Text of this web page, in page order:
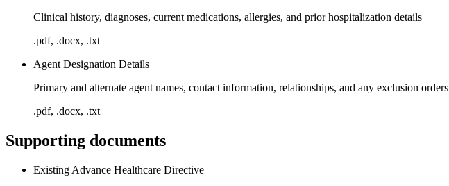
Clinical history, diagnoses, current medications, allergies, and prior hospitalization details
.pdf, .docx, .txt
Agent Designation Details
Primary and alternate agent names, contact information, relationships, and any exclusion orders
.pdf, .docx, .txt
Supporting documents
Existing Advance Healthcare Directive